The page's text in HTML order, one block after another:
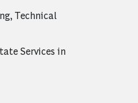
Technical
Services in